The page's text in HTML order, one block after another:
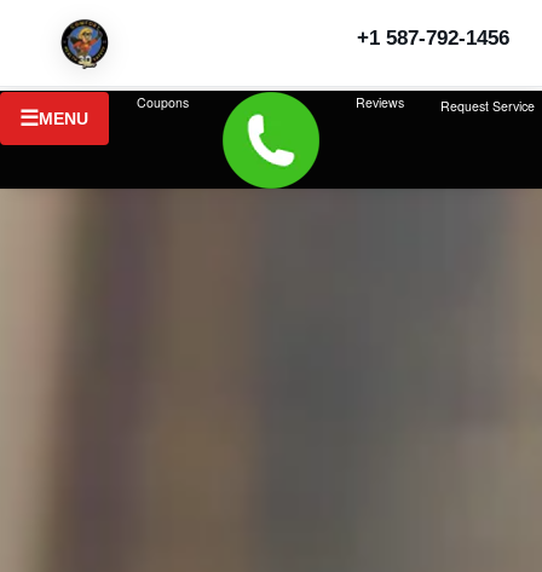
+1 587-792-1456
MENU
Coupons Reviews Request Service